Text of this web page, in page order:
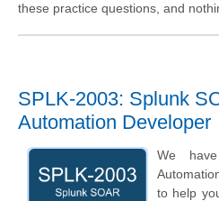
these practice questions, and
SPLK-2003: Splunk
Automation Developer
We
to help